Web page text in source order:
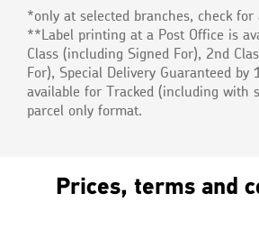
*only at selected branches, check for
**Label printing at a Post Office is
Class (including Signed For), 2nd
For), Special Delivery Guaranteed
available for Tracked (including with
parcel only format.
Prices, terms and